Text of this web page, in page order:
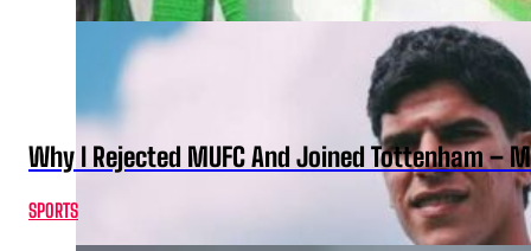
Why I Rejected MUFC And Joined Tottenham –
SPORTS